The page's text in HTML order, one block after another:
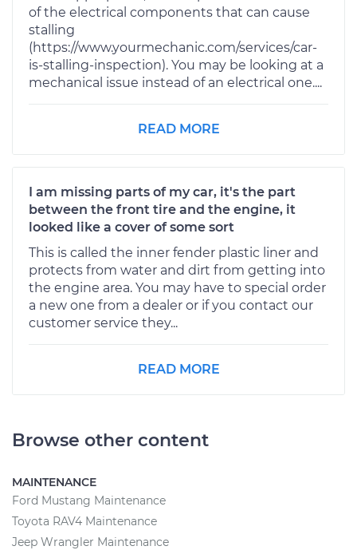
of the electrical components that can cause
stalling
(https://www.yourmechanic.com/services/car-
is-stalling-inspection). You may be looking at a
mechanical issue instead of an electrical one....
READ MORE
I am missing parts of my car, it's the part
between the front tire and the engine, it
looked like a cover of some sort
This is called the inner fender plastic liner and
protects from water and dirt from getting into
the engine area. You may have to special order
a new one from a dealer or if you contact our
customer service they...
READ MORE
Browse other content
MAINTENANCE
Ford Mustang Maintenance
Toyota RAV4 Maintenance
Jeep Wrangler Maintenance